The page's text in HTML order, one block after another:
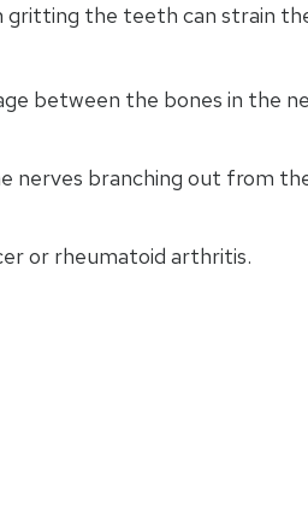
gritting the teeth can strain
between the bones in the
nerves branching out from
or rheumatoid arthritis.